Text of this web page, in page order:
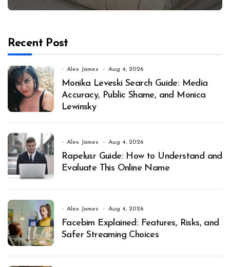
Recent Post
Alex James Aug 4, 2026
Monika Leveski Search Guide: Media
Accuracy, Public Shame, and Monica
Lewinsky
Alex James Aug 4, 2026
Rapelusr Guide: How to Understand and
Evaluate This Online Name
Alex James Aug 4, 2026
Facebim Explained: Features, Risks, and
Safer Streaming Choices